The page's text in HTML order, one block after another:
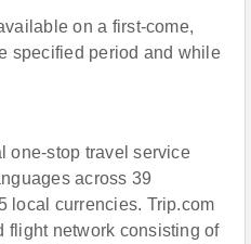
on a first-come,
specified period and while
one-stop travel service
across 39
local currencies. Trip.com
flight network consisting of